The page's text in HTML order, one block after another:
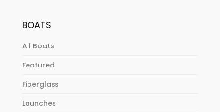
BOATS
All Boats
Featured
Fiberglass
Launches